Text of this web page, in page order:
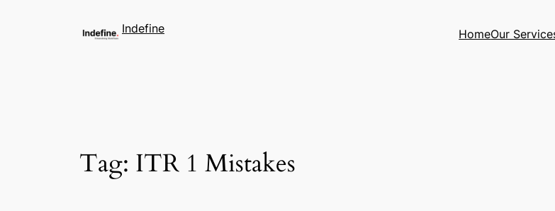
Indefine HomeOur
Tag: ITR 1 Mistakes